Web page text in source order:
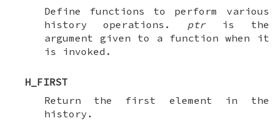
Define functions to perform various
history operations. ptris the
argument given to a function when it
is invoked.
H_FIRST
Return the first element in the
history.